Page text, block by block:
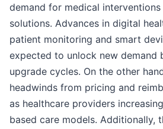
demand for medical
solutions. Advances in digital
patient monitoring and smart
expected to unlock new demand
upgrade cycles. On the other
headwinds from pricing and
as healthcare providers
based care models. Additionally,